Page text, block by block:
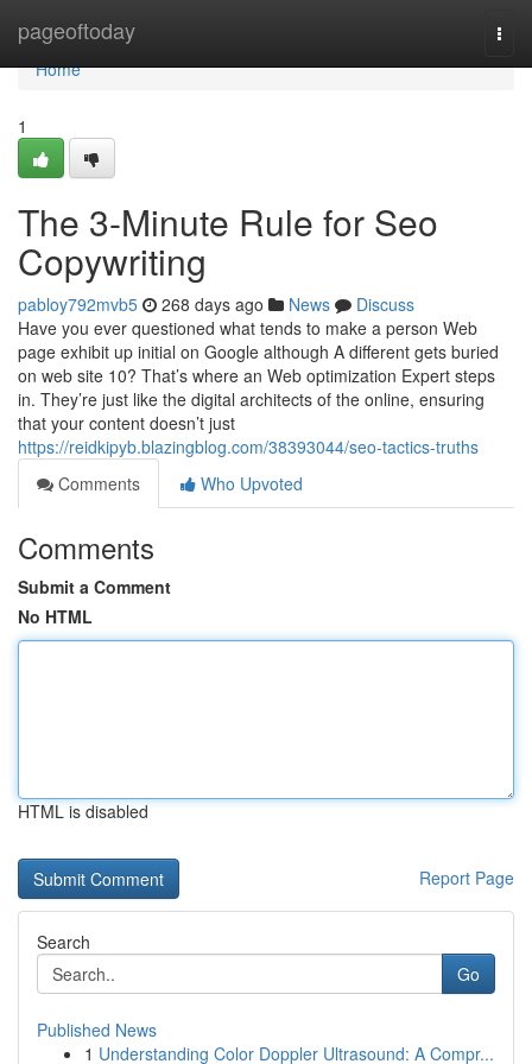
pageoftoday
Home
Home
1
The 3-Minute Rule for Seo
Copywriting
pabloy792mvb5 268 days ago News
Discuss
Have you ever questioned what tends to make a person Web
page exhibit up initial on Google although A different gets buried
on web site 10? That’s where an Web optimization Expert steps
in. They’re just like the digital architects of the online, ensuring
that your content doesn’t just
https://reidkipyb.blazingblog.com/38393044/seo-tactics-truths
Comments
Who Upvoted
Comments
Submit a Comment
No HTML
HTML is disabled
Report Page
Search
Go
Published News
1 Understanding Color Doppler Ultrasound: A Compr...